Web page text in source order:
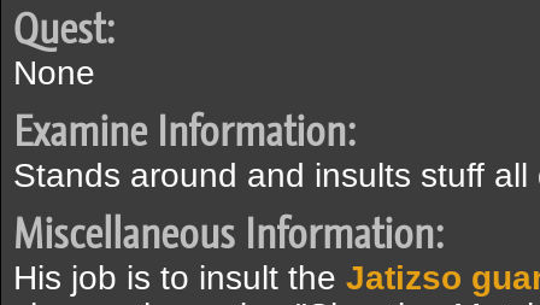
Quest:
None
Examine Information:
Stands around and insults stuff all
Miscellaneous Information:
His job is to insult the Jatizso